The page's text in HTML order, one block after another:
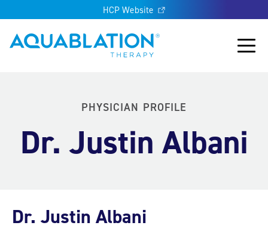
HCP Website
Aquablation® UK
Main
PHYSICIAN PROFILE
Dr. Justin Albani
Dr. Justin Albani